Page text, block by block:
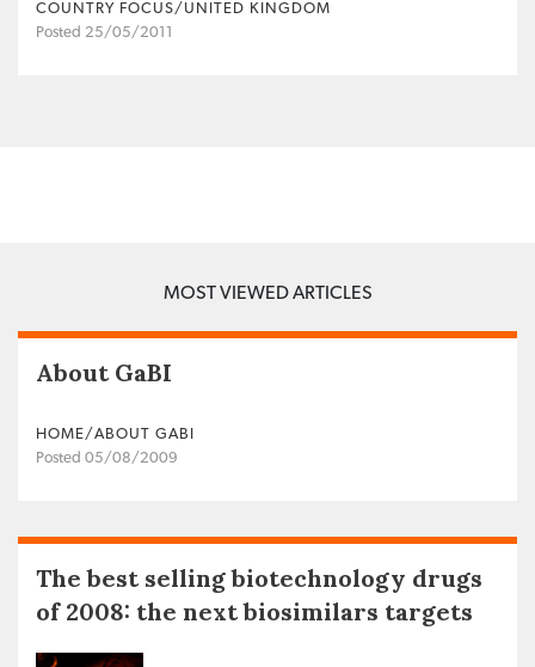
COUNTRY FOCUS/UNITED KINGDOM
Posted 25/05/2011
MOST VIEWED ARTICLES
About GaBI
HOME/ABOUT GABI
Posted 05/08/2009
The best selling biotechnology drugs
of 2008: the next biosimilars targets